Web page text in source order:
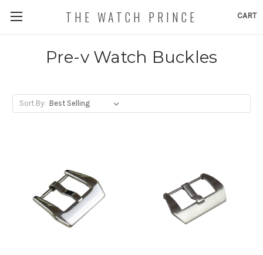
CART
THE WATCH PRINCE
Pre-v Watch Buckles
Sort By: